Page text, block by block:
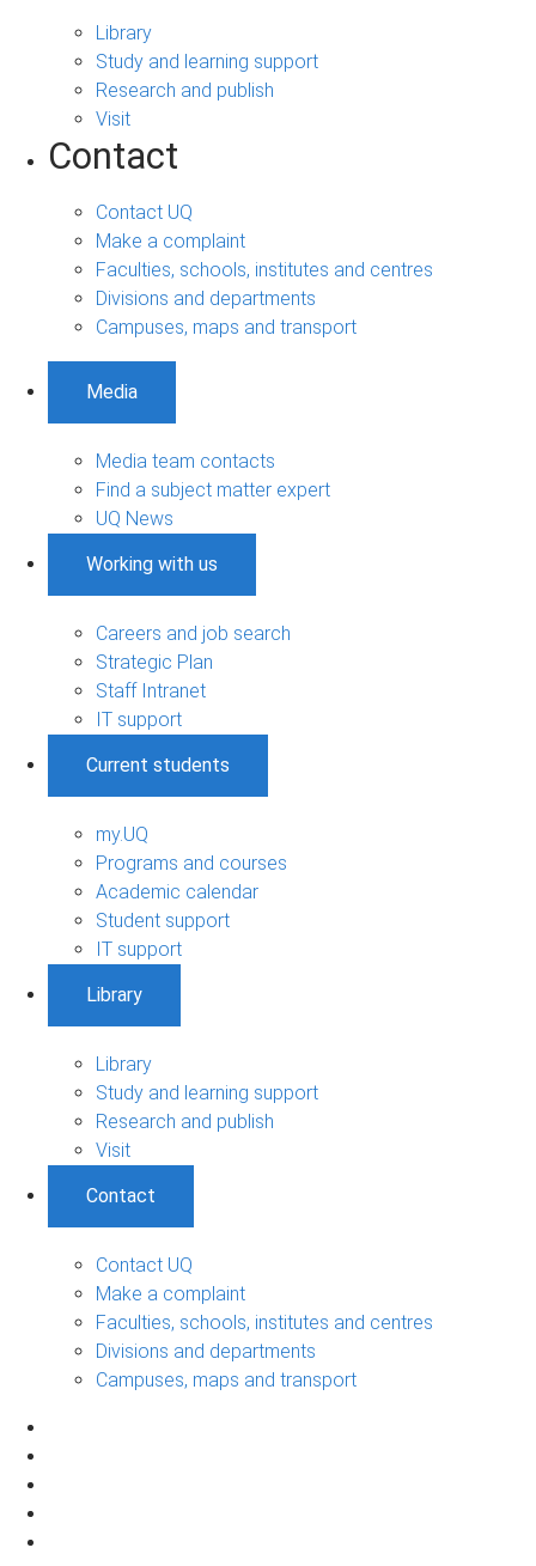
Library
Study and learning support
Research and publish
Visit
Contact
Contact UQ
Make a complaint
Faculties, schools, institutes and centres
Divisions and departments
Campuses, maps and transport
Media
Media team contacts
Find a subject matter expert
UQ News
Working with us
Careers and job search
Strategic Plan
Staff Intranet
IT support
Current students
my.UQ
Programs and courses
Academic calendar
Student support
IT support
Library
Library
Study and learning support
Research and publish
Visit
Contact
Contact UQ
Make a complaint
Faculties, schools, institutes and centres
Divisions and departments
Campuses, maps and transport